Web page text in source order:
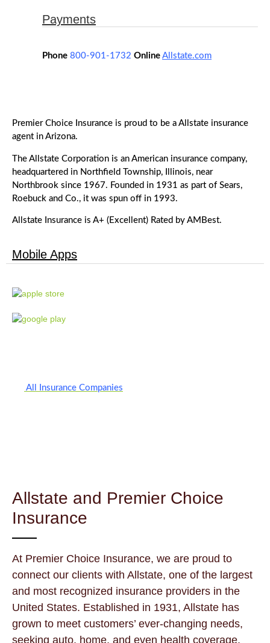
Payments
Phone 800-901-1732 Online Allstate.com
Premier Choice Insurance is proud to be a Allstate insurance
agent in Arizona.
The Allstate Corporation is an American insurance company,
headquartered in Northfield Township, Illinois, near
Northbrook since 1967. Founded in 1931 as part of Sears,
Roebuck and Co., it was spun off in 1993.
Allstate Insurance is A+ (Excellent) Rated by AMBest.
Mobile Apps
All Insurance Companies
Allstate and Premier Choice
Insurance
At Premier Choice Insurance, we are proud to
connect our clients with Allstate, one of the largest
and most recognized insurance providers in the
United States. Established in 1931, Allstate has
grown to meet customers’ ever-changing needs,
seeking auto, home, and even health coverage.